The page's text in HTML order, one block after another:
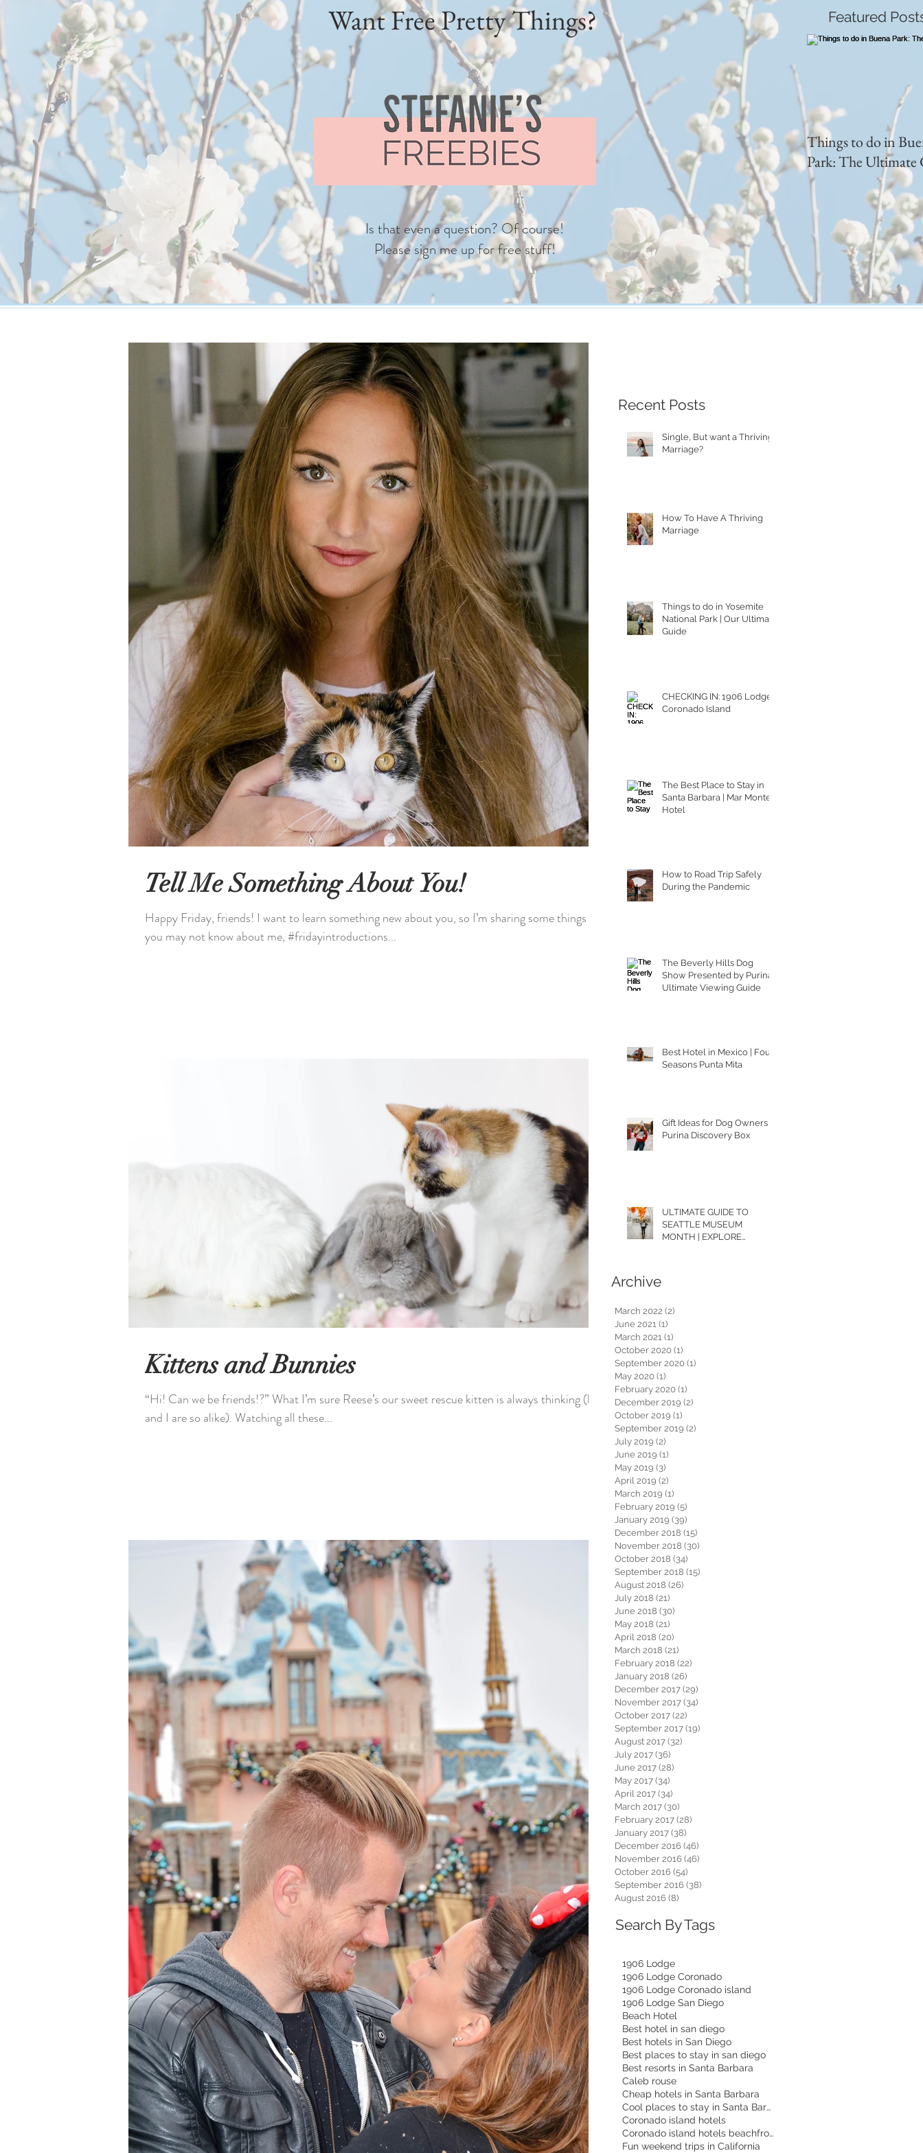
Want Free Pretty Things?
Is that even a question? Of course!
Please sign me up for free stuff!
Featured
Things to do in
Park: The Ultimate
Tell Me Something About You!
Happy Friday, friends! I want to learn something new about you, so I’m sharing some things
you may not know about me, #fridayintroductions...
Kittens and Bunnies
“Hi! Can we be friends!?” What I’m sure Reese’s our sweet rescue kitten is always thinking (her
and I are so alike). Watching all these...
Recent Posts
Single, But want a Thriving
Marriage?
How To Have A Thriving
Marriage
Things to do in Yosemite
National Park | Our Ultimate
Guide
CHECKING IN: 1906 Lodge
Coronado Island
The Best Place to Stay in
Santa Barbara | Mar Monte
Hotel
How to Road Trip Safely
During the Pandemic
The Beverly Hills Dog
Show Presented by Purina |
Ultimate Viewing Guide
Best Hotel in Mexico | Four
Seasons Punta Mita
Gift Ideas for Dog Owners |
Purina Discovery Box
ULTIMATE GUIDE TO
SEATTLE MUSEUM
MONTH | EXPLORE
Archive
March 2022 (2)
June 2021 (1)
March 2021 (1)
October 2020 (1)
September 2020 (1)
May 2020 (1)
February 2020 (1)
December 2019 (2)
October 2019 (1)
September 2019 (2)
July 2019 (2)
June 2019 (1)
May 2019 (3)
April 2019 (2)
March 2019 (1)
February 2019 (5)
January 2019 (39)
December 2018 (15)
November 2018 (30)
October 2018 (34)
September 2018 (15)
August 2018 (26)
July 2018 (21)
June 2018 (30)
May 2018 (21)
April 2018 (20)
March 2018 (21)
February 2018 (22)
January 2018 (26)
December 2017 (29)
November 2017 (34)
October 2017 (22)
September 2017 (19)
August 2017 (32)
July 2017 (36)
June 2017 (28)
May 2017 (34)
April 2017 (34)
March 2017 (30)
February 2017 (28)
January 2017 (38)
December 2016 (46)
November 2016 (46)
October 2016 (54)
September 2016 (38)
August 2016 (8)
Search By Tags
1906 Lodge
1906 Lodge Coronado
1906 Lodge Coronado island
1906 Lodge San Diego
Beach Hotel
Best hotel in san diego
Best hotels in San Diego
Best places to stay in san diego
Best resorts in Santa Barbara
Caleb rouse
Cheap hotels in Santa Barbara
Cool places to stay in Santa Barbara
Coronado island hotels
Coronado island hotels beachfront
Fun weekend trips in California